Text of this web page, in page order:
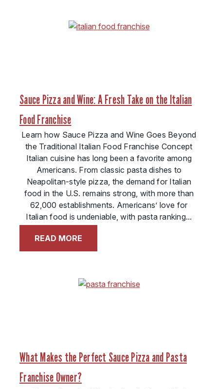
Sauce Pizza and Wine: A Fresh Take on the Italian
Food Franchise
Learn how Sauce Pizza and Wine Goes Beyond
the Traditional Italian Food Franchise Concept
Italian cuisine has long been a favorite among
Americans. From classic pasta dishes to
Neapolitan-style pizza, the demand for Italian
food in the U.S. remains strong, with more than
62,000 establishments. Americans’ love for
Italian food is undeniable, with pasta ranking...
READ MORE
What Makes the Perfect Sauce Pizza and Pasta
Franchise Owner?